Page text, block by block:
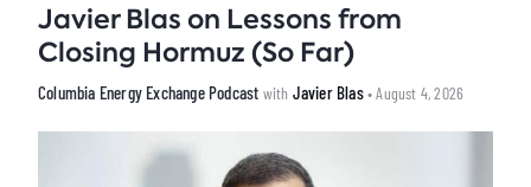
Javier Blas on Lessons from
Closing Hormuz (So Far)
Columbia Energy Exchange Podcast with Javier Blas• August 4, 2026